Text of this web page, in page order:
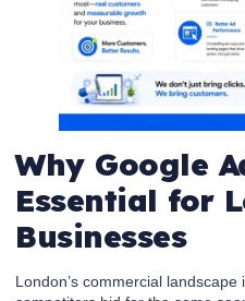
Why Google
Essential for
Businesses
London’s commercial